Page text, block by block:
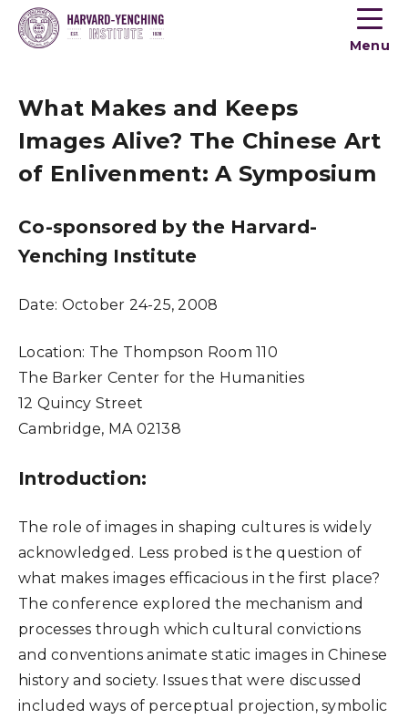
Toogle
menu
Menu
What Makes and Keeps
Images Alive? The Chinese Art
of Enlivenment: A Symposium
Co-sponsored by the Harvard-
Yenching Institute
Date: October 24-25, 2008
Location: The Thompson Room 110
The Barker Center for the Humanities
12 Quincy Street
Cambridge, MA 02138
Introduction:
The role of images in shaping cultures is widely
acknowledged. Less probed is the question of
what makes images efficacious in the first place?
The conference explored the mechanism and
processes through which cultural convictions
and conventions animate static images in Chinese
history and society. Issues that were discussed
included ways of perceptual projection, symbolic